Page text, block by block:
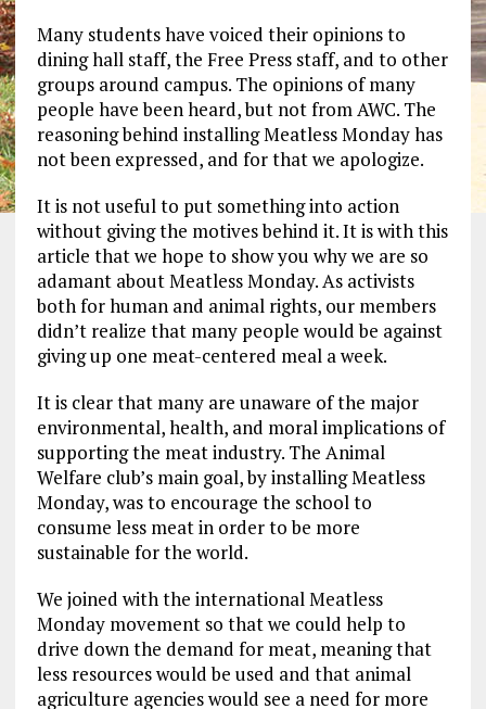
Many students have voiced their opinions to
dining hall staff, the Free Press staff, and to other
groups around campus. The opinions of many
people have been heard, but not from AWC. The
reasoning behind installing Meatless Monday has
not been expressed, and for that we apologize.
It is not useful to put something into action
without giving the motives behind it. It is with this
article that we hope to show you why we are so
adamant about Meatless Monday. As activists
both for human and animal rights, our members
didn’t realize that many people would be against
giving up one meat-centered meal a week.
It is clear that many are unaware of the major
environmental, health, and moral implications of
supporting the meat industry. The Animal
Welfare club’s main goal, by installing Meatless
Monday, was to encourage the school to
consume less meat in order to be more
sustainable for the world.
We joined with the international Meatless
Monday movement so that we could help to
drive down the demand for meat, meaning that
less resources would be used and that animal
agriculture agencies would see a need for more